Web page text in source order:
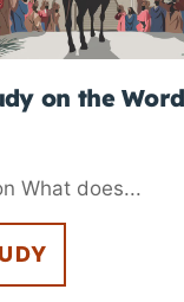
on the
What does...